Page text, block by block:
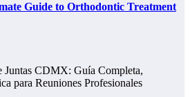
Guide to Orthodontic Treatment